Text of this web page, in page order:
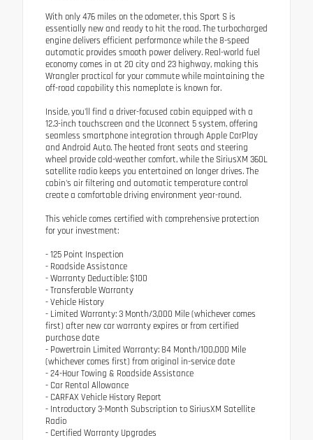
With only 476 miles on the odometer, this Sport S is
essentially new and ready to hit the road. The turbocharged
engine delivers efficient performance while the 8-speed
automatic provides smooth power delivery. Real-world fuel
economy comes in at 20 city and 23 highway, making this
Wrangler practical for your commute while maintaining the
off-road capability this nameplate is known for.
Inside, you'll find a driver-focused cabin equipped with a
12.3-inch touchscreen and the Uconnect 5 system, offering
seamless smartphone integration through Apple CarPlay
and Android Auto. The heated front seats and steering
wheel provide cold-weather comfort, while the SiriusXM 360L
satellite radio keeps you entertained on longer drives. The
cabin's air filtering and automatic temperature control
create a comfortable driving environment year-round.
This vehicle comes certified with comprehensive protection
for your investment:
- 125 Point Inspection
- Roadside Assistance
- Warranty Deductible: $100
- Transferable Warranty
- Vehicle History
- Limited Warranty: 3 Month/3,000 Mile (whichever comes
first) after new car warranty expires or from certified
purchase date
- Powertrain Limited Warranty: 84 Month/100,000 Mile
(whichever comes first) from original in-service date
- 24-Hour Towing & Roadside Assistance
- Car Rental Allowance
- CARFAX Vehicle History Report
- Introductory 3-Month Subscription to SiriusXM Satellite
Radio
- Certified Warranty Upgrades